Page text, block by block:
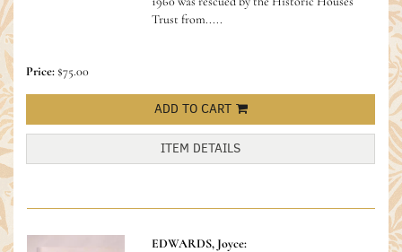
Trust from.....
Price:$75.00
ADD TO CART
ITEM DETAILS
EDWARDS, Joyce: